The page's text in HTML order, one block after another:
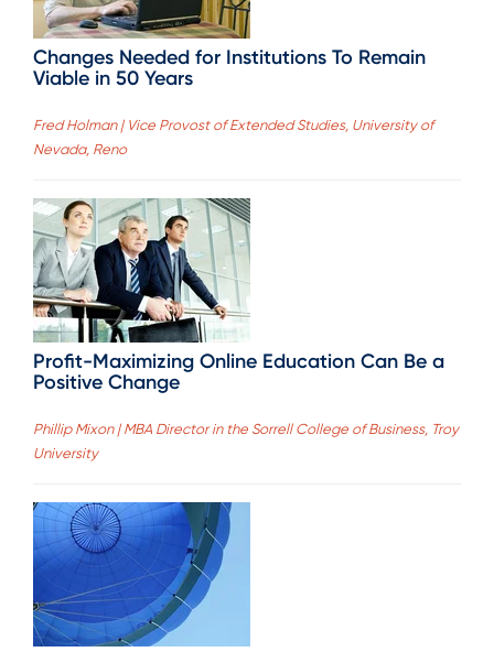
Changes Needed for Institutions To Remain
Viable in 50 Years
Fred Holman | Vice Provost of Extended Studies, University of
Nevada, Reno
Profit-Maximizing Online Education Can Be a
Positive Change
Phillip Mixon | MBA Director in the Sorrell College of Business, Troy
University